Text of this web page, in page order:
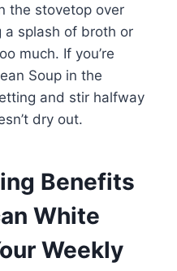
the stovetop over
splash of broth or
much. If you’re
Soup in the
and stir halfway
dry out.
Benefits
White
Weekly